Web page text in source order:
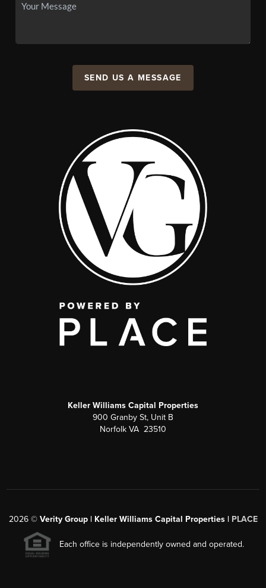
SEND US A MESSAGE
Keller Williams Capital Properties
900 Granby St, Unit B
Norfolk VA 23510
2026© Verity Group | Keller Williams Capital Properties | PLACE
Each office is independently owned and operated.